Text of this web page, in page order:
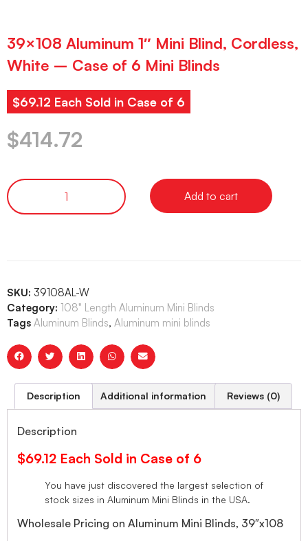
39×108 Aluminum 1″ Mini Blind, Cordless,
White – Case of 6 Mini Blinds
$69.12 Each Sold in Case of 6
$414.72
Add to cart
SKU: 39108AL-W
Category: 108" Length Aluminum Mini Blinds
Tags Aluminum Blinds, Aluminum mini blinds
Description Additional information Reviews (0)
Description
$69.12 Each Sold in Case of 6
You have just discovered the largest selection of
stock sizes in Aluminum Mini Blinds in the USA.
Wholesale Pricing on Aluminum Mini Blinds, 39″x108